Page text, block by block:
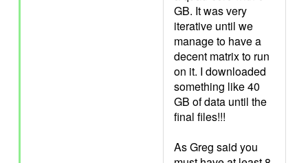
GB. It was very
iterative until we
manage to have a
decent matrix to run
on it. I downloaded
something like 40
GB of data until the
final files!!!
As Greg said you